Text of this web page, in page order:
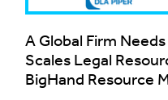
A Global Firm
Scales Legal
BigHand Resource